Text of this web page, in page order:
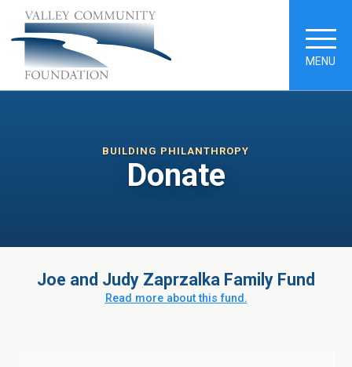
MENU
BUILDING PHILANTHROPY
Donate
Joe and Judy Zaprzalka Family Fund
Read more about this fund.